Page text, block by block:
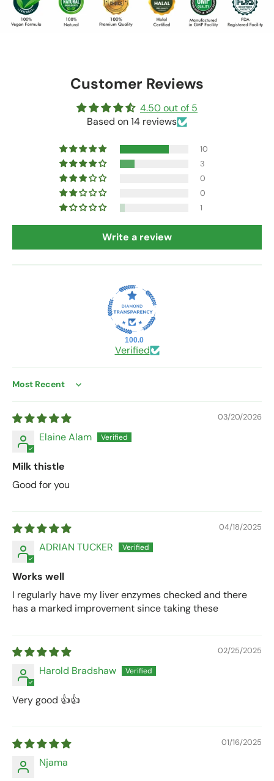
Customer Reviews
4.50 out of 5
Based on 14 reviews
10
3
0
0
1
Write a review
100.0
Verified
Sort by
03/20/2026
Elaine Alam
Milk thistle
Good for you
04/18/2025
ADRIAN TUCKER
Works well
I regularly have my liver enzymes checked and there
has a marked improvement since taking these
02/25/2025
Harold Bradshaw
Very good 👍👍
01/16/2025
Njama